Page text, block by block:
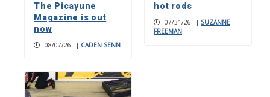
The Picayune
Magazine is out
now
08/07/26 | CADEN SENN
hot rods
07/31/26 | SUZANNE
FREEMAN